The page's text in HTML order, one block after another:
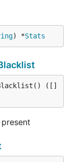
) *Stats
([]